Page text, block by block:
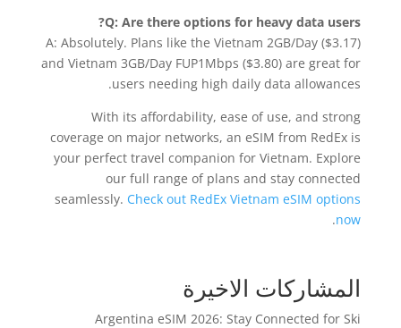
Q: Are there options for heavy data users?
A: Absolutely. Plans like the Vietnam 2GB/Day ($3.17)
and Vietnam 3GB/Day FUP1Mbps ($3.80) are great for
users needing high daily data allowances.
With its affordability, ease of use, and strong
coverage on major networks, an eSIM from RedEx is
your perfect travel companion for Vietnam. Explore
our full range of plans and stay connected
seamlessly. Check out RedEx Vietnam eSIM options
now
.
المشاركات الاخيرة
Argentina eSIM 2026: Stay Connected for Ski